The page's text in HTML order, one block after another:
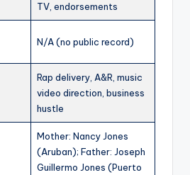
TV, endorsements
N/A (no public record)
Rap delivery, A&R, music
video direction, business
hustle
Mother: Nancy Jones
(Aruban); Father: Joseph
Guillermo Jones (Puerto